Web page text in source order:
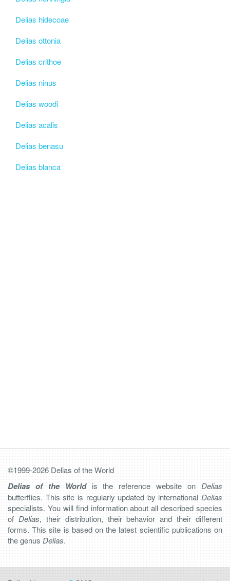
Delias hidecoae
Delias ottonia
Delias crithoe
Delias ninus
Delias woodi
Delias acalis
Delias benasu
Delias blanca
©1999-2026 Delias of the World
Delias of the Worldis the reference website on Delias
butterflies. This site is regularly updated by international Delias
specialists. You will find information about all described species
of Delias, their distribution, their behavior and their different
forms. This site is based on the latest scientific publications on
the genus Delias.